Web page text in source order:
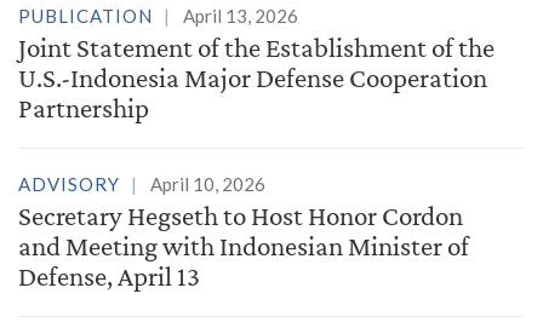
PUBLICATION April 13, 2026
Joint Statement of the Establishment of the
U.S.-Indonesia Major Defense Cooperation
Partnership
ADVISORY April 10, 2026
Secretary Hegseth to Host Honor Cordon
and Meeting with Indonesian Minister of
Defense, April 13